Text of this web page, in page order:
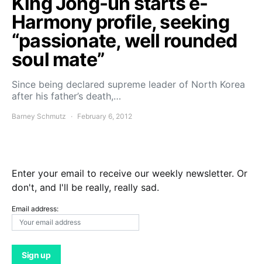
Harmony profile, seeking
“passionate, well rounded
soul mate”
Since being declared supreme leader of North Korea
after his father’s death,…
Barney Schmutz February 6, 2012
Enter your email to receive our weekly newsletter. Or
don't, and I'll be really, really sad.
Email address: